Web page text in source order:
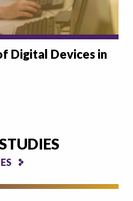
Digital Devices in